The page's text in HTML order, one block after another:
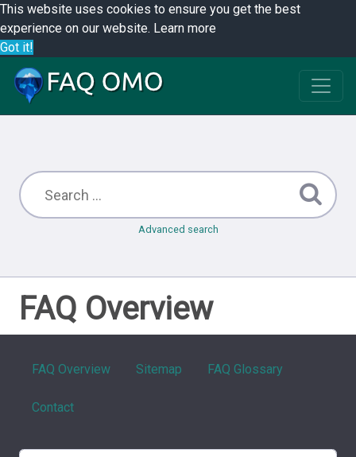
This website uses cookies to ensure you get the best
experience on our website. Learn more
Got it!
Advanced search
FAQ Overview
FAQ Overview Sitemap FAQ Glossary
Contact